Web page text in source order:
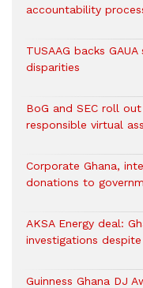
accountability
TUSAAG backs
disparities
BoG and SEC roll
responsible virtual
Corporate Ghana,
donations to
AKSA Energy deal:
investigations
Guinness Ghana DJ